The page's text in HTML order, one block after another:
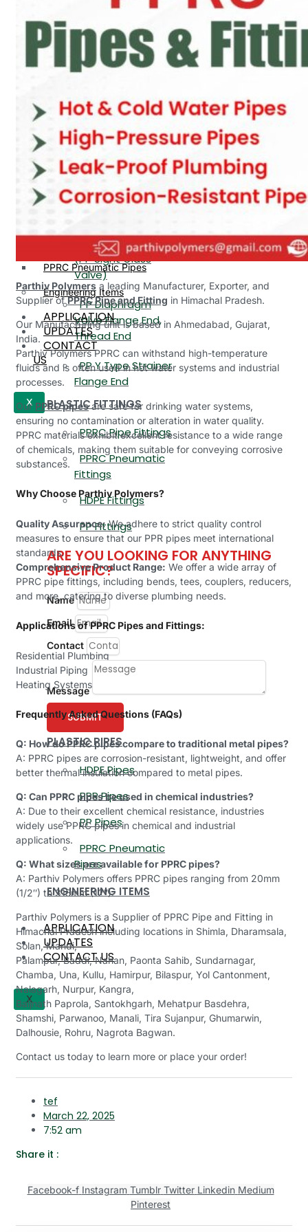
PP Ball Valve
Thread End
Flange End, Thread
End
PP Non Return
Valve Flange End,
Thread End
PP Butterfly Valve
PP Flow Indicator
(PP Sight Glass
Valve)
PP Diaphragm
Valve Flange End,
Thread End
PP Y Type Strainer
Flange End
PLASTIC FITTINGS
PPRC Pipe Fittings
PPRC Pneumatic
Fittings
HDPE Fittings
PP Fittings
ARE YOU LOOKING FOR ANYTHING
SPECIFIC?
Name
Email
Contact
Message
SUBMIT
PLASTIC PIPES
HDPE Pipes
PPR Pipes
PP Pipes
PPRC Pneumatic
Pipes
ENGINEERING ITEMS
APPLICATION
UPDATES
CONTACT US
X
PP Flow Indicator
PP Diaphragm Valve Flange
End
PP Y Type Strainer Flange
Plastic Fittings
PPRC Pipe Fittings
PPRC Pneumatic Fittings
HDPE Fittings
PP Fittings
Plastic Pipes
PPR Pipes
PPRC Pneumatic Pipes
Engineering Items
APPLICATION
UPDATES
CONTACT
US
X
Parthiv Polymers a leading Manufacturer, Exporter, and
Supplier ofPPRC Pipe and Fitting in Himachal Pradesh.
Our Manufacturing unit is based in Ahmedabad, Gujarat,
India.
Parthiv Polymers PPRC can withstand high-temperature
fluids and is often used in hot water systems and industrial
processes.
Our PPRC pipesare safe for drinking water systems,
ensuring no contamination or alteration in water quality.
PPRC materials exhibit excellent resistance to a wide range
of chemicals, making them suitable for conveying corrosive
substances.
Why Choose Parthiv Polymers?
Quality Assurance:We adhere to strict quality control
measures to ensure that our PPR pipes meet international
standards.
Comprehensive Product Range: We offer a wide array of
PPRC pipe fittings, including bends, tees, couplers, reducers,
and more, catering to diverse plumbing needs.
Applications of PPRC Pipes and Fittings:
Residential Plumbing
Industrial Piping
Heating Systems
Frequently Asked Questions (FAQs)
Q: How do PPRC pipes compare to traditional metal pipes?
A: PPRC pipes are corrosion-resistant, lightweight, and offer
better thermal insulation compared to metal pipes.
Q: Can PPRC pipes be used in chemical industries?
A: Due to their excellent chemical resistance, industries
widely use PPRC pipes in chemical and industrial
applications.
Q: What sizes are available for PPRC pipes?
A: Parthiv Polymers offers PPRC pipes ranging from 20mm
(1/2″) to 315mm (12″).
Parthiv Polymers is a Supplier of PPRC Pipe and Fitting in
Himachal Pradesh including locations in Shimla, Dharamsala,
Solan, Mandi,
Palampur, Baddi, Nahan, Paonta Sahib, Sundarnagar,
Chamba, Una, Kullu, Hamirpur, Bilaspur, Yol Cantonment,
Nalagarh, Nurpur, Kangra,
Baijnath Paprola, Santokhgarh, Mehatpur Basdehra,
Shamshi, Parwanoo, Manali, Tira Sujanpur, Ghumarwin,
Dalhousie, Rohru, Nagrota Bagwan.
Contact us today to learn more or place your order!
tef
March 22, 2025
7:52 am
Share it :
Facebook-f Instagram Tumblr Twitter Linkedin Medium
Pinterest